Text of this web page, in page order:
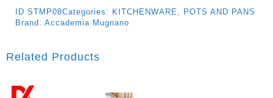
ID STMP08Categories: KITCHENWARE, POTS AND PANS
Brand: Accademia Mugnano
Related Products